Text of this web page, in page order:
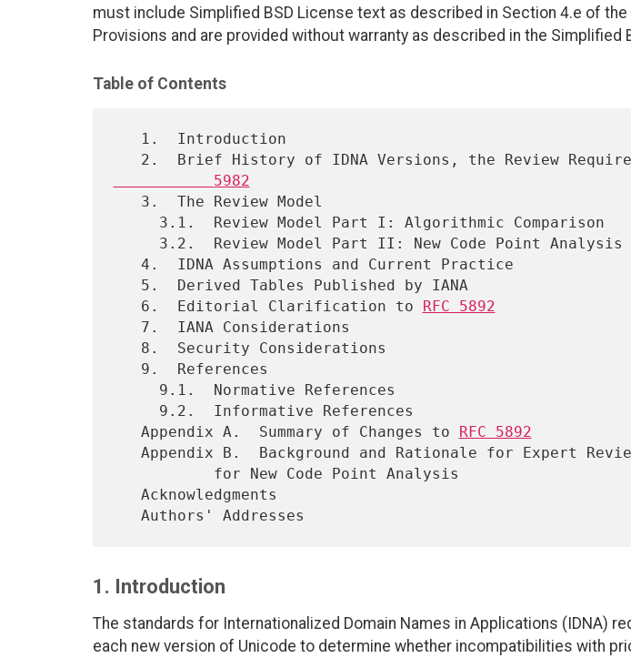
must include Simplified BSD License text as described in Section 4.e of the
Provisions and are provided without warranty as described in the Simplified
Table of Contents
2.  Brief History of IDNA Versions, the Review
           5982
   6.  Editorial Clarification to
RFC 5892
   Appendix A.  Summary of Changes to
RFC 5892
1. Introduction
The standards for Internationalized Domain Names in Applications (IDNA)
each new version of Unicode to determine whether incompatibilities with